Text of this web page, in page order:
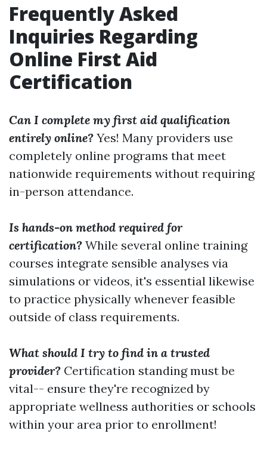
Frequently Asked
Inquiries Regarding
Online First Aid
Certification
Can I complete my first aid qualification
entirely online? Yes! Many providers use
completely online programs that meet
nationwide requirements without requiring
in-person attendance.
Is hands-on method required for
certification? While several online training
courses integrate sensible analyses via
simulations or videos, it's essential likewise
to practice physically whenever feasible
outside of class requirements.
What should I try to find in a trusted
provider? Certification standing must be
vital-- ensure they're recognized by
appropriate wellness authorities or schools
within your area prior to enrollment!